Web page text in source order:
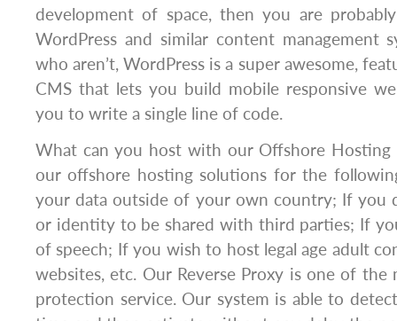
development of space, then you are
WordPress and similar content management
who aren’t, WordPress is a super awesome,
CMS that lets you build mobile responsive
you to write a single line of code.
What can you host with our Offshore Hosting
our offshore hosting solutions for the
your data outside of your own country; If you
or identity to be shared with third parties; If
of speech; If you wish to host legal age adult
websites, etc. Our Reverse Proxy is one of the
protection service. Our system is able to